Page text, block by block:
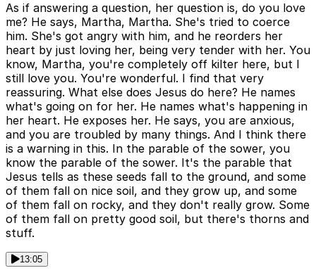
As if answering a question, her question is, do you love
me? He says, Martha, Martha. She's tried to coerce
him. She's got angry with him, and he reorders her
heart by just loving her, being very tender with her. You
know, Martha, you're completely off kilter here, but I
still love you. You're wonderful. I find that very
reassuring. What else does Jesus do here? He names
what's going on for her. He names what's happening in
her heart. He exposes her. He says, you are anxious,
and you are troubled by many things. And I think there
is a warning in this. In the parable of the sower, you
know the parable of the sower. It's the parable that
Jesus tells as these seeds fall to the ground, and some
of them fall on nice soil, and they grow up, and some
of them fall on rocky, and they don't really grow. Some
of them fall on pretty good soil, but there's thorns and
stuff.
13:05